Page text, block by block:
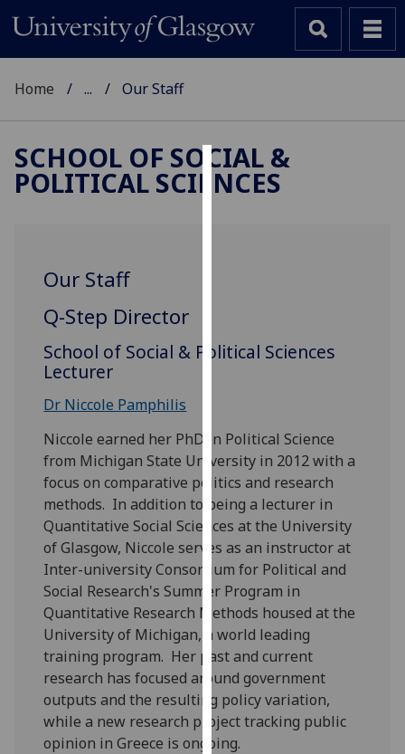
Cookies
experience
personalised
advertising
via
third
parties.
You
can
find
out
more
about
cookies
and
how
we
Home ... Our Staff
SCHOOL OF SOCIAL &
POLITICAL SCIENCES
Our Staff
Q-Step Director
School of Social & Political Sciences
Lecturer
Dr Niccole Pamphilis
Niccole earned her PhD in Political Science
from Michigan State University in 2012 with a
focus on comparative politics and research
methods. In addition to being a lecturer in
Quantitative Social Sciences at the University
of Glasgow, Niccole serves as an instructor at
Inter-university Consortium for Political and
Social Research's Summer Program in
Quantitative Research Methods housed at the
University of Michigan, a world leading
training program. Her past and current
research has focused around government
outputs and the resulting policy variation,
while a new research project tracking public
opinion in Greece is ongoing.